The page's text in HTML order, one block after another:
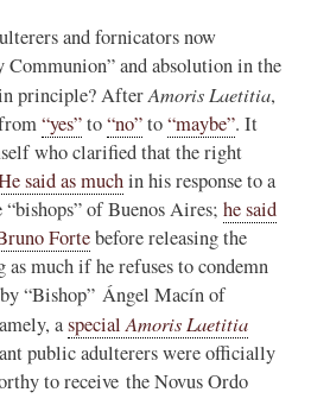
and fornicators now
and absolution in the
in principle? AfterAmoris Laetitia,
“yes”to“no”to“maybe”. It
who clarified that the right
said as muchin his response to a
of Buenos Aires; he said
Fortebefore releasing the
as much if he refuses to condemn
“Bishop” Ángel Macín of
aspecialAmoris Laetitia
public adulterers were officially
to receive the Novus Ordo